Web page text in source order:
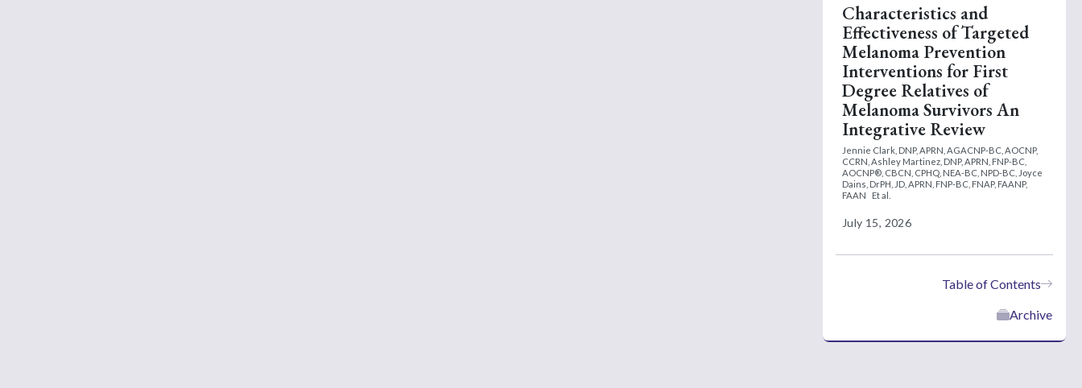
Characteristics and
Effectiveness of Targeted
Melanoma Prevention
Interventions for First
Degree Relatives of
Melanoma Survivors An
Integrative Review
Jennie Clark, DNP, APRN, AGACNP-BC, AOCNP,
CCRN, Ashley Martinez, DNP, APRN, FNP-BC,
AOCNP®, CBCN, CPHQ, NEA-BC, NPD-BC, Joyce
Dains, DrPH, JD, APRN, FNP-BC, FNAP, FAANP,
FAAN
Et al.
July 15, 2026
Table of Contents
Archive